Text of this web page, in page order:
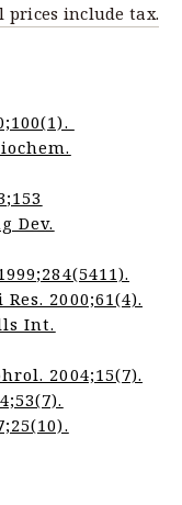
prices include tax.
Dev.
2000;61(4).
Int.
2004;15(7).